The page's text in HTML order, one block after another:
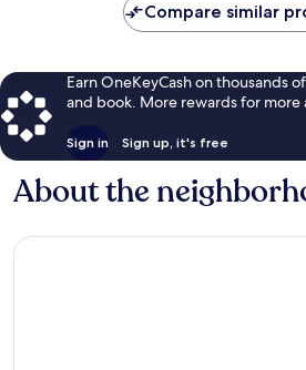
Compare similar
Earn OneKeyCash on thousands
and book. More rewards for more
Sign in Sign up, it's free
About the